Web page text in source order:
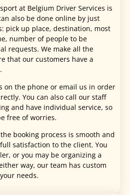
at Belgium Driver Services is
also be done online by just
pick up place, destination, most
number of people to be
requests. We make all the
that our customers have a
on the phone or email us in order
You can also call our staff
and have individual service, so
free of worries.
booking process is smooth and
satisfaction to the client. You
or you may be organizing a
way, our team has custom
needs.